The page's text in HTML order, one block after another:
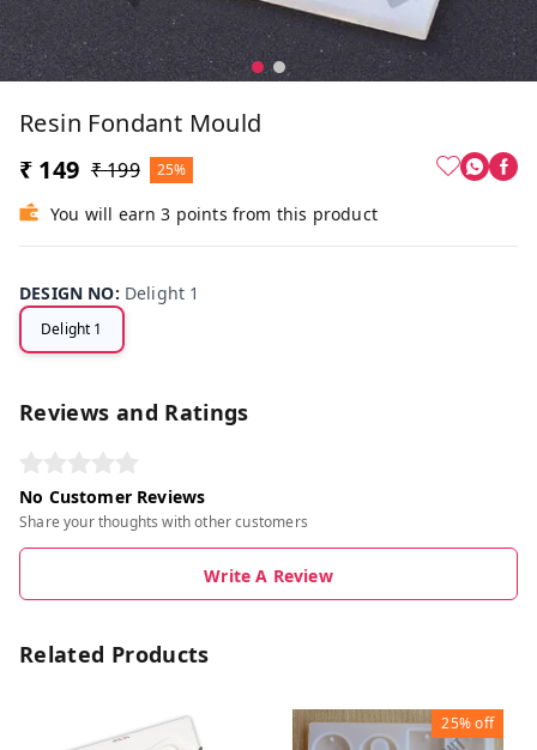
Resin Fondant Mould
₹ 149 ₹ 199 25%
You will earn 3 points from this product
DESIGN NO: Delight 1
Delight 1
Reviews and Ratings
No Customer Reviews
Share your thoughts with other customers
Write A Review
Related Products
25%off